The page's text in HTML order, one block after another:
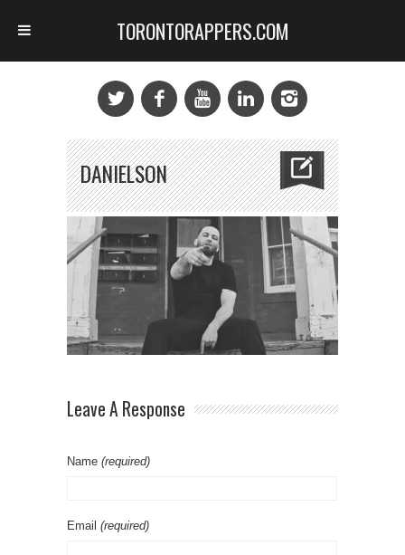
DANIELSON
Leave A Response
Name (required)
Email (required)
TORONTORAPPERS.COM